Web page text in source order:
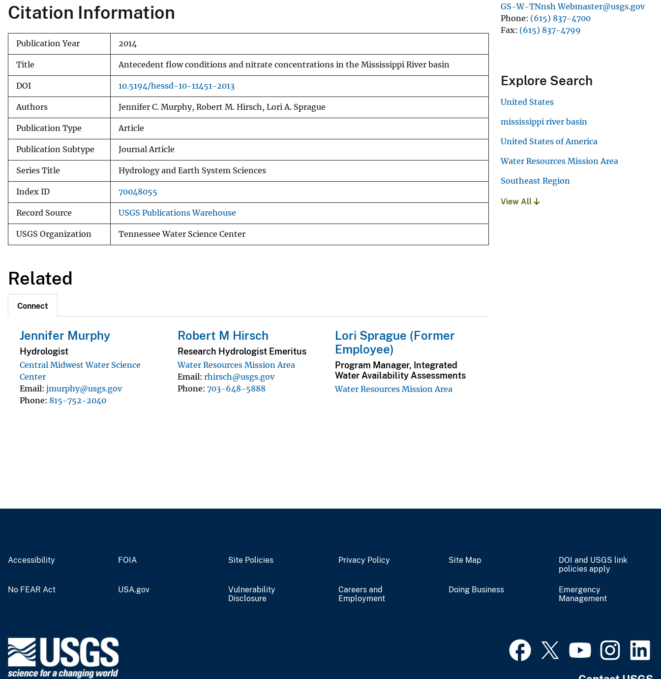
Citation Information
Publication Year 2014
Title Antecedent flow conditions and nitrate concentrations in the Mississippi River basin
DOI 10.5194/hessd-10-11451-2013
Authors Jennifer C. Murphy, Robert M. Hirsch, Lori A. Sprague
Publication Type Article
Publication Subtype Journal Article
Series Title Hydrology and Earth System Sciences
Index ID 70048055
Record Source USGS Publications Warehouse
USGS Organization Tennessee Water Science Center
Related
Connect
Jennifer Murphy
Hydrologist
Central Midwest Water Science
Center
Email jmurphy@usgs.gov
Phone 815-752-2040
Robert M Hirsch
Research Hydrologist Emeritus
Water Resources Mission Area
Email rhirsch@usgs.gov
Phone 703-648-5888
Lori Sprague (Former
Employee)
Program Manager, Integrated
Water Availability Assessments
Water Resources Mission Area
GS-W-TNnsh Webmaster@usgs.gov
Phone (615) 837-4700
Fax (615) 837-4799
Explore Search
United States
mississippi river basin
United States of America
Water Resources Mission Area
Southeast Region
View All
Accessibility FOIA Site Policies Privacy Policy Site Map
DOI and USGS link
policies apply
No FEAR Act USA.gov
Vulnerability
Disclosure
Careers and
Employment
Doing Business
Emergency
Management